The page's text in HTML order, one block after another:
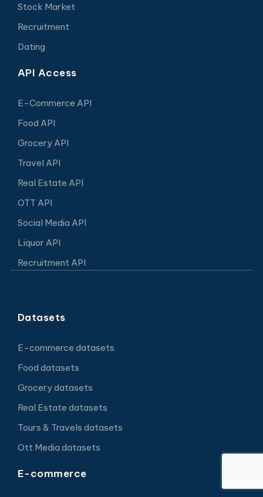
Stock Market
Recruitment
Dating
API Access
E-Commerce API
Food API
Grocery API
Travel API
Real Estate API
OTT API
Social Media API
Liquor API
Recruitment API
Datasets
E-commerce datasets
Food datasets
Grocery datasets
Real Estate datasets
Tours & Travels datasets
Ott Media datasets
E-commerce